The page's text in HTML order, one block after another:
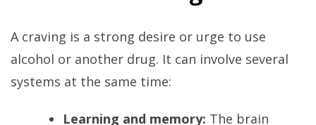
A craving is a strong desire or urge to use
alcohol or another drug. It can involve several
systems at the same time:
Learning and memory: The brain